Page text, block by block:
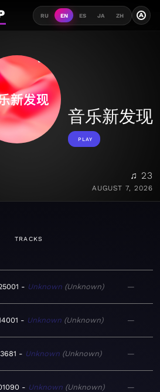
RU EN ES JA ZH A
音乐新发现
PLAY
♫ 23
AUGUST 7, 2026
TRACKS
Unknown Unknown —
Unknown Unknown —
Unknown Unknown —
Unknown Unknown —